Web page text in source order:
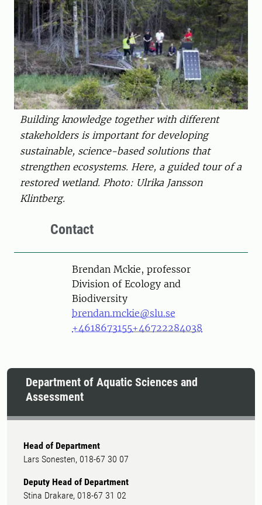
Building knowledge together with different
stakeholders is important for developing
sustainable, science-based solutions that
strengthen ecosystems. Here, a guided tour of a
restored wetland. Photo: Ulrika Jansson
Klintberg.
Contact
PersonBrendan Mckie, professor
Division of Ecology and
Biodiversity
brendan.mckie@slu.se
+4618673155+46722284038
Department of Aquatic Sciences and
Assessment
Head of Department
Lars Sonesten, 018-67 30 07
Deputy Head of Department
Stina Drakare, 018-67 31 02